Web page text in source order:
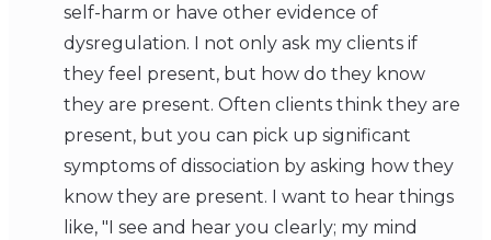
self-harm or have other evidence of
dysregulation. I not only ask my clients if
they feel present, but how do they know
they are present. Often clients think they are
present, but you can pick up significant
symptoms of dissociation by asking how they
know they are present. I want to hear things
like, "I see and hear you clearly; my mind